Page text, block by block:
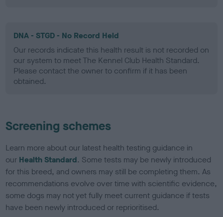
DNA - STGD - No Record Held
Our records indicate this health result is not recorded on
our system to meet The Kennel Club Health Standard.
Please contact the owner to confirm if it has been
obtained.
Screening schemes
Learn more about our latest health testing guidance in
our Health Standard. Some tests may be newly introduced
for this breed, and owners may still be completing them. As
recommendations evolve over time with scientific evidence,
some dogs may not yet fully meet current guidance if tests
have been newly introduced or reprioritised.